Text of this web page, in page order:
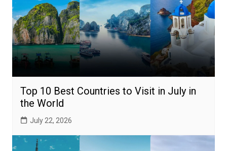
Top 10 Best Countries to Visit in July in
the World
July 22, 2026